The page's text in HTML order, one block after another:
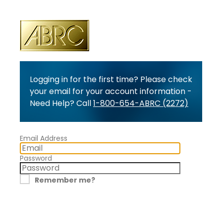
Logging in for the first time? Please check
your email for your account information -
Need Help? Call1-800-654-ABRC (2272)
Email Address
Password
Remember me?